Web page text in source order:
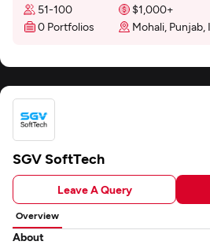
51-100 $1,000+
0 Portfolios
Mohali, Punjab,
SGV SoftTech
Leave A Query
Overview
About